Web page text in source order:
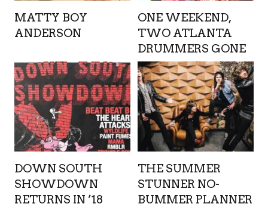
MATTY BOY
ANDERSON
ONE WEEKEND,
TWO ATLANTA
DRUMMERS GONE
DOWN SOUTH
SHOWDOWN
RETURNS IN ’18
THE SUMMER
STUNNER NO-
BUMMER PLANNER